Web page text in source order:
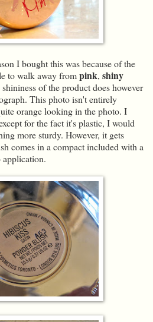
I bought this was because of the
to walk away frompink, shiny
of the product does however
This photo isn't entirely
orange looking in the photo. I
for the fact it's plastic, I would
more sturdy. However, it gets
comes in a compact included with a
application.